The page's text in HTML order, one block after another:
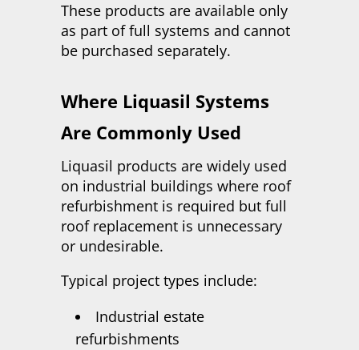
These products are available only
as part of full systems and cannot
be purchased separately.
Where Liquasil Systems
Are Commonly Used
Liquasil products are widely used
on industrial buildings where roof
refurbishment is required but full
roof replacement is unnecessary
or undesirable.
Typical project types include:
Industrial estate
refurbishments